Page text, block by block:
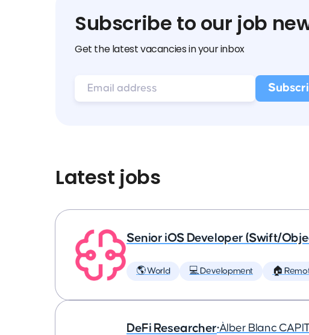
Subscribe to our job
Get the latest vacancies in your inbox
Latest jobs
Senior iOS Developer (Swift/
🌎 World 💻 Development 🏠
DeFi Researcher•Àlber Blanc